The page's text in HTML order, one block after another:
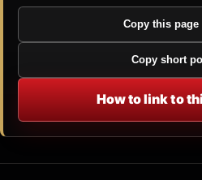
Copy this page
Copy short
How to link to